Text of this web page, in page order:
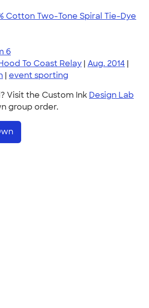
Cotton Two-Tone Spiral Tie-Dye
6
To Coast Relay | Aug. 2014 |
| event sporting
Visit the Custom Ink Design Lab
group order.